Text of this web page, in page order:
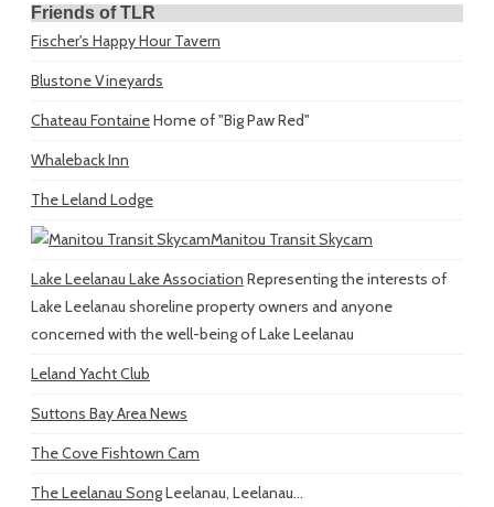
Friends of TLR
Fischer's Happy Hour Tavern
Blustone Vineyards
Chateau FontaineHome of "Big Paw Red"
Whaleback Inn
The Leland Lodge
Manitou Transit Skycam
Lake Leelanau Lake Association Representing the interests of
Lake Leelanau shoreline property owners and anyone
concerned with the well-being of Lake Leelanau
Leland Yacht Club
Suttons Bay Area News
The Cove Fishtown Cam
The Leelanau SongLeelanau, Leelanau...